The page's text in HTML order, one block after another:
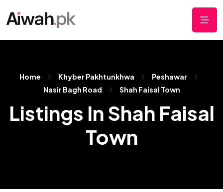
Home Khyber Pakhtunkhwa
Peshawar
Nasir Bagh Road
Shah Faisal Town
Listings In Shah Faisal
Town